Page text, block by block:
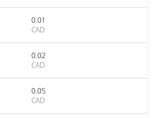
0.01
CAD
0.02
CAD
0.05
CAD